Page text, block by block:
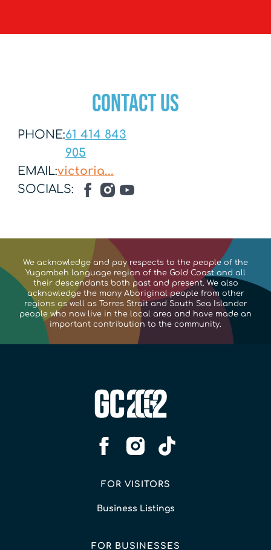
Contact US
PHONE:61 414 843
905
EMAIL:victoria...
SOCIALS:
We acknowledge and pay respects to the people of the
Yugambeh language region of the Gold Coast and all
their descendants both past and present. We also
acknowledge the many Aboriginal people from other
regions as well as Torres Strait and South Sea Islander
people who now live in the local area and have made an
important contribution to the community.
FOR VISITORS
Business Listings
FOR BUSINESSES